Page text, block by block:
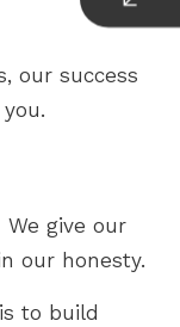
our success
give our
our honesty.
to build